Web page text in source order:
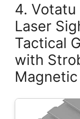
4. Votatu
Laser
Tactical
with